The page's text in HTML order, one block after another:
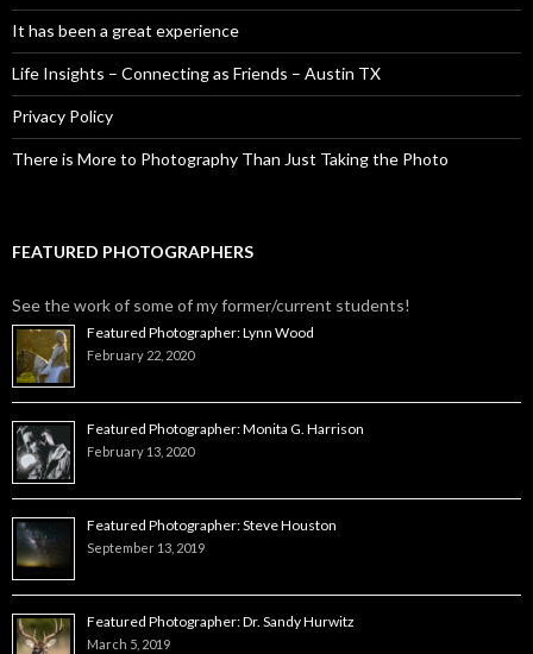
It has been a great experience
Life Insights – Connecting as Friends – Austin TX
Privacy Policy
There is More to Photography Than Just Taking the Photo
FEATURED PHOTOGRAPHERS
See the work of some of my former/current students!
Featured Photographer: Lynn Wood
February 22, 2020
Featured Photographer: Monita G. Harrison
February 13, 2020
Featured Photographer: Steve Houston
September 13, 2019
Featured Photographer: Dr. Sandy Hurwitz
March 5, 2019